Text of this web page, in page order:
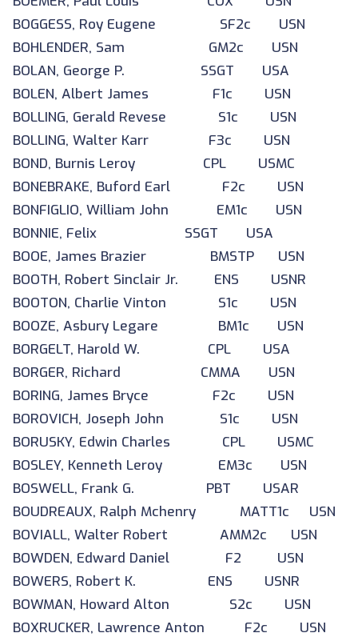
BOGGESS, Roy Eugene SF2c USN
BOHLENDER, Sam GM2c USN
BOLAN, George P. SSGT USA
BOLEN, Albert James F1c USN
BOLLING, Gerald Revese S1c USN
BOLLING, Walter Karr F3c USN
BOND, Burnis Leroy CPL USMC
BONEBRAKE, Buford Earl F2c USN
BONFIGLIO, William John EM1c USN
BONNIE, Felix SSGT USA
BOOE, James Brazier BMSTP USN
BOOTH, Robert Sinclair Jr. ENS USNR
BOOTON, Charlie Vinton S1c USN
BOOZE, Asbury Legare BM1c USN
BORGELT, Harold W. CPL USA
BORGER, Richard CMMA USN
BORING, James Bryce F2c USN
BOROVICH, Joseph John S1c USN
BORUSKY, Edwin Charles CPL USMC
BOSLEY, Kenneth Leroy EM3c USN
BOSWELL, Frank G. PBT USAR
BOUDREAUX, Ralph Mchenry MATT1c USN
BOVIALL, Walter Robert AMM2c USN
BOWDEN, Edward Daniel F2 USN
BOWERS, Robert K. ENS USNR
BOWMAN, Howard Alton S2c USN
BOXRUCKER, Lawrence Anton F2c USN